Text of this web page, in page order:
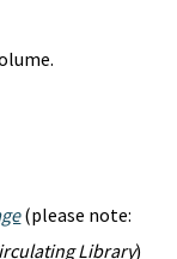
(please note:
Library)